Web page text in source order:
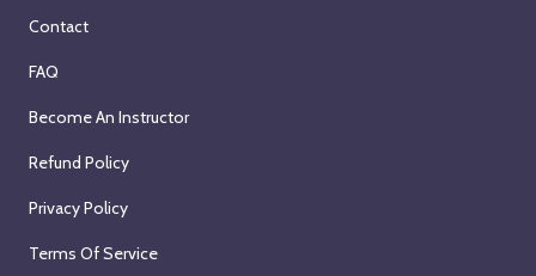
Contact
FAQ
Become An Instructor
Refund Policy
Privacy Policy
Terms Of Service